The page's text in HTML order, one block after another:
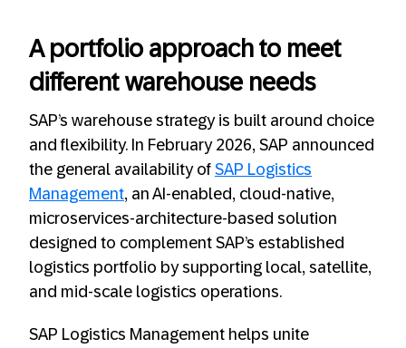
A portfolio approach to meet
different warehouse needs
SAP’s warehouse strategy is built around choice
and flexibility. In February 2026, SAP announced
the general availability of SAP Logistics
Management, an AI‑enabled, cloud‑native,
microservices-architecture-based solution
designed to complement SAP’s established
logistics portfolio by supporting local, satellite,
and mid‑scale logistics operations.
SAP Logistics Management helps unite